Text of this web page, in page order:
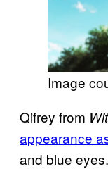
Image
Qifrey from
appearance
and blue